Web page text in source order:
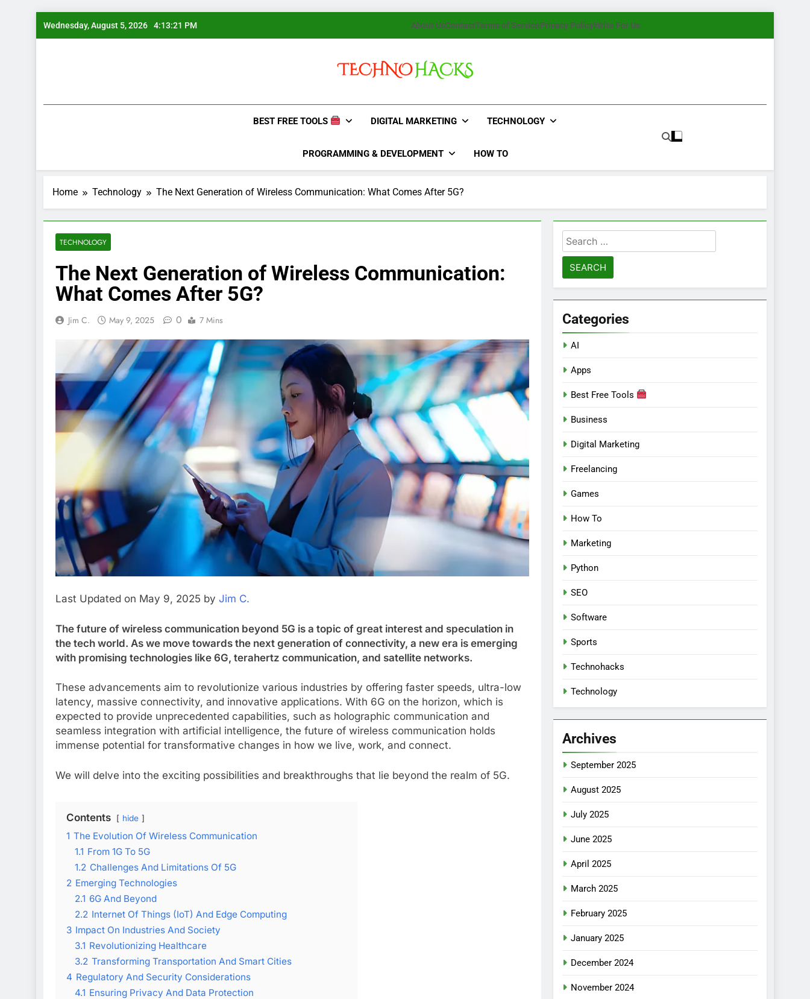
Wednesday, August 5, 2026 4:13:22 PM About UsContactTerms of ServicePrivacy PolicyWrite For Us
TechnoHacks
BEST FREE TOOLS DIGITAL MARKETING TECHNOLOGY
PROGRAMMING & DEVELOPMENT HOW TO
Home Technology The Next Generation of Wireless Communication: What Comes After 5G?
TECHNOLOGY
The Next Generation of Wireless Communication:
What Comes After 5G?
Jim C. May 9, 2025 0 7 Mins
Last Updated on May 9, 2025 by Jim C.
The future of wireless communication beyond 5G is a topic of great interest and speculation in
the tech world. As we move towards the next generation of connectivity, a new era is emerging
with promising technologies like 6G, terahertz communication, and satellite networks.
These advancements aim to revolutionize various industries by offering faster speeds, ultra-low
latency, massive connectivity, and innovative applications. With 6G on the horizon, which is
expected to provide unprecedented capabilities, such as holographic communication and
seamless integration with artificial intelligence, the future of wireless communication holds
immense potential for transformative changes in how we live, work, and connect.
We will delve into the exciting possibilities and breakthroughs that lie beyond the realm of 5G.
Contents hide
1 The Evolution Of Wireless Communication
1.1 From 1G To 5G
1.2 Challenges And Limitations Of 5G
2 Emerging Technologies
2.1 6G And Beyond
2.2 Internet Of Things (IoT) And Edge Computing
3 Impact On Industries And Society
3.1 Revolutionizing Healthcare
3.2 Transforming Transportation And Smart Cities
4 Regulatory And Security Considerations
4.1 Ensuring Privacy And Data Protection
Search
for:
Categories
AI
Apps
Best Free Tools
Business
Digital Marketing
Freelancing
Games
How To
Marketing
Python
SEO
Software
Sports
Technohacks
Technology
Archives
September 2025
August 2025
July 2025
June 2025
April 2025
March 2025
February 2025
January 2025
December 2024
November 2024